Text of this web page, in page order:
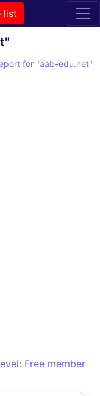
list
for "aab-edu.net"
Free member